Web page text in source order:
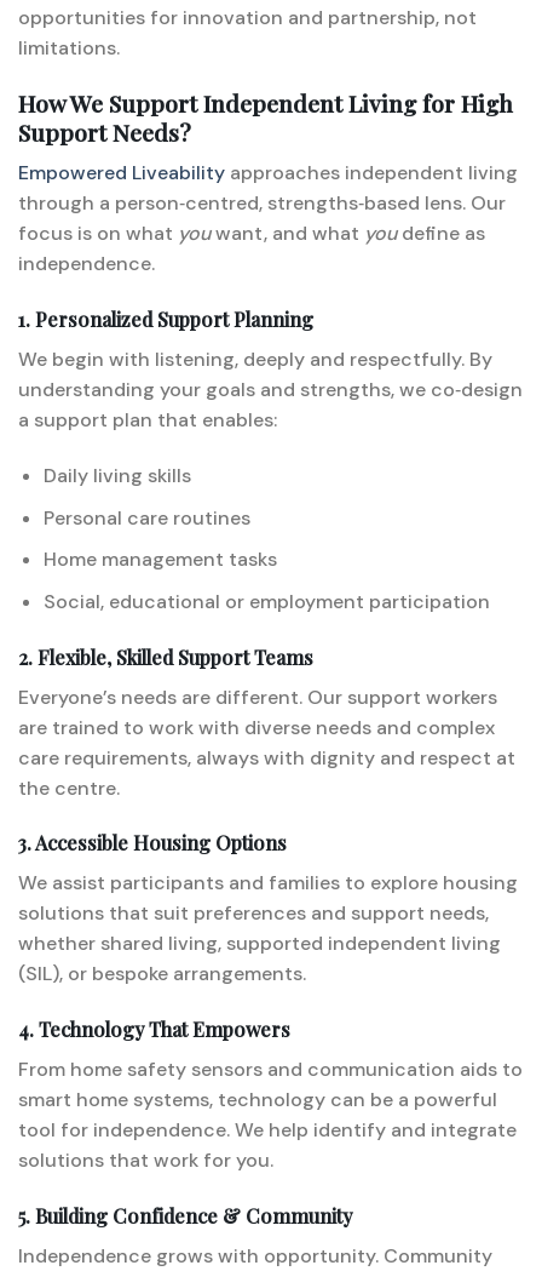
opportunities for innovation and partnership, not
limitations.
How We Support Independent Living for High
Support Needs?
Empowered Liveability approaches independent living
through a person‑centred, strengths‑based lens. Our
focus is on what youwant, and what youdefine as
independence.
1. Personalized Support Planning
We begin with listening, deeply and respectfully. By
understanding your goals and strengths, we co‑design
a support plan that enables:
Daily living skills
Personal care routines
Home management tasks
Social, educational or employment participation
2. Flexible, Skilled Support Teams
Everyone’s needs are different. Our support workers
are trained to work with diverse needs and complex
care requirements, always with dignity and respect at
the centre.
3. Accessible Housing Options
We assist participants and families to explore housing
solutions that suit preferences and support needs,
whether shared living, supported independent living
(SIL), or bespoke arrangements.
4. Technology That Empowers
From home safety sensors and communication aids to
smart home systems, technology can be a powerful
tool for independence. We help identify and integrate
solutions that work for you.
5. Building Confidence & Community
Independence grows with opportunity. Community